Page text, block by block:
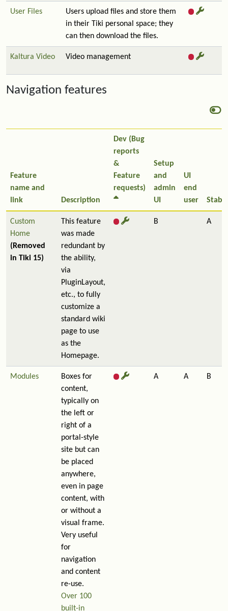
User Files
Users upload files and store them
in their Tiki personal space; they
can then download the files.
Kaltura Video Video management
Navigation features
Feature
name and
link
Description
Dev (Bug
reports
&
Feature
requests)
Setup
and
admin
UI
UI
end
user
Custom
Home
(Removed
in Tiki 15)
This feature
was made
redundant by
the ability,
via
PluginLayout,
etc., to fully
customize a
standard wiki
page to use
as the
Homepage.
B A
Modules
Boxes for
content,
typically on
the left or
right of a
portal-style
site but can
be placed
anywhere,
even in page
content, with
or without a
visual frame.
Very useful
for
navigation
and content
re-use.
Over 100
built-in
A A B